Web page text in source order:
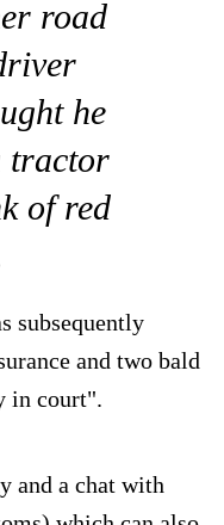
road
he
tractor
of red
subsequently
and two bald
in court".
and a chat with